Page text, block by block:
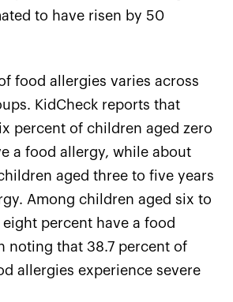
to have risen by 50
food allergies varies across
KidCheck reports that
percent of children aged zero
a food allergy, while about
aged three to five years
Among children aged six to
percent have a food
noting that 38.7 percent of
allergies experience severe